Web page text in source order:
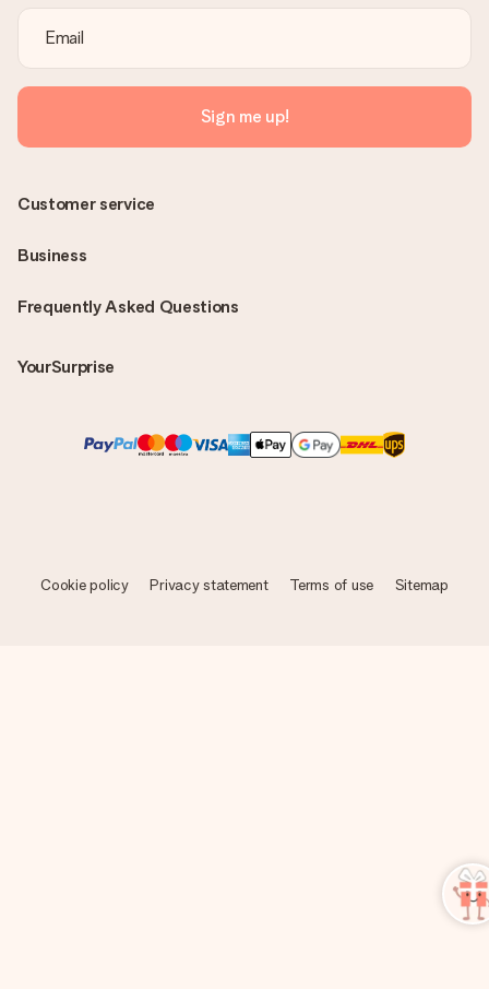
Sign me up!
Frequently Asked Questions
YourSurprise
Customer service
Business
Cookie policy Privacy statement Terms of use Sitemap